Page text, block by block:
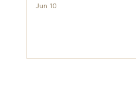
Jun 10